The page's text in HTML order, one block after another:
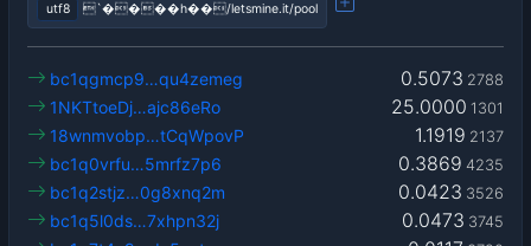
utf8 `����h��/letsmine.it/pool
0.5073 2788
bc1qgmcp9…qu4zemeg
25.0000 1301
1NKTtoeDj…ajc86eRo
1.1919 2137
18wnmvobp…tCqWpovP
0.3869 4235
bc1q0vrfu…5mrfz7p6
0.0423 3526
bc1q2stjz…0g8xnq2m
0.0473 3745
bc1q5l0ds…7xhpn32j